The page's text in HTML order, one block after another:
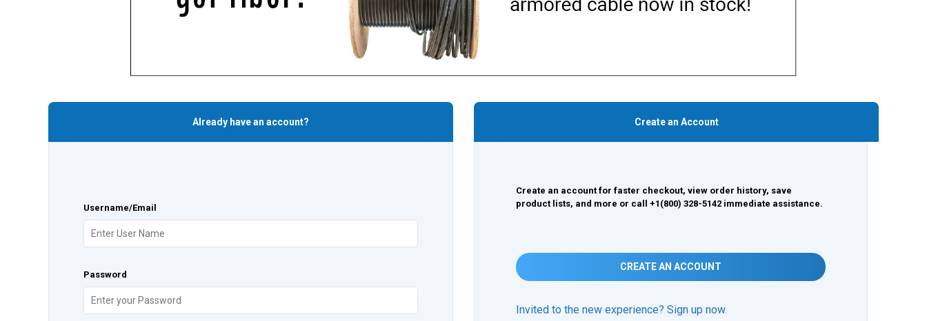
Already have an account?
Username/Email
Password
Create an Account
Create an account for faster checkout, view order history, save
product lists, and more or call +1(800) 328-5142 immediate assistance.
CREATE AN ACCOUNT
Invited to the new experience? Sign up now.